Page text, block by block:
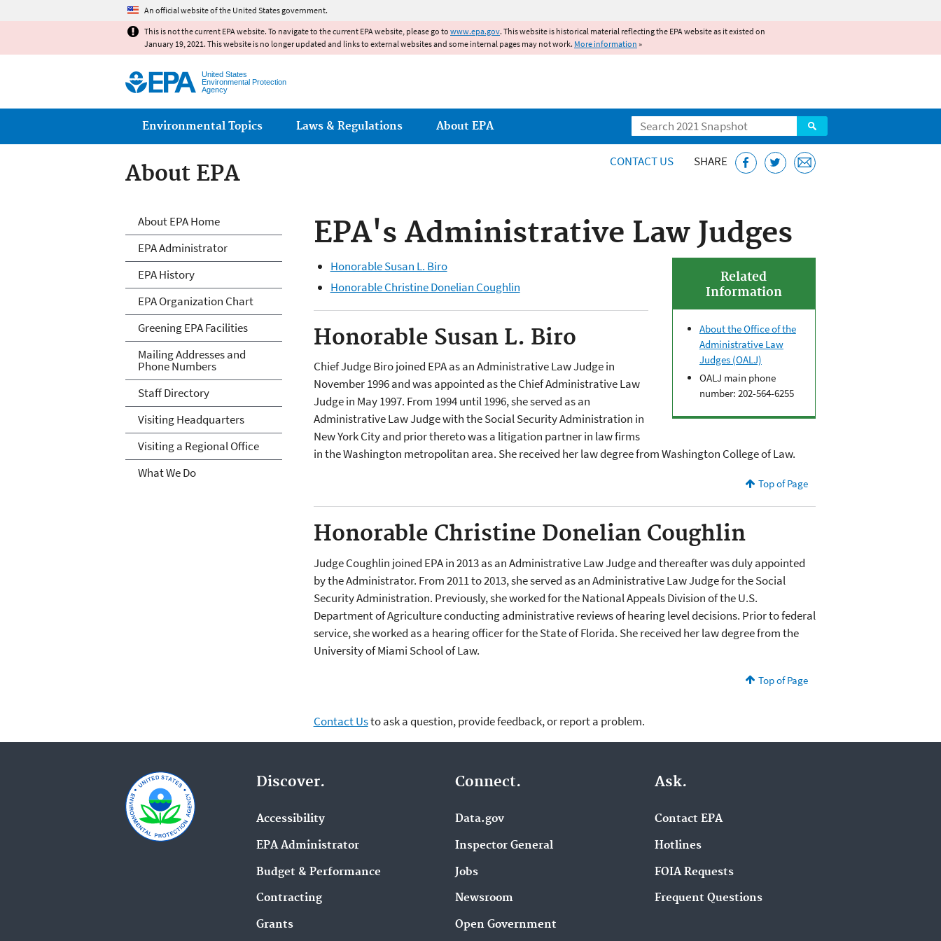
An official website of the United States government.
This is not the current EPA website. To navigate to the current EPA website, please go to www.epa.gov. This website is historical material reflecting the EPA website as it existed on
January 19, 2021. This website is no longer updated and links to external websites and some internal pages may not work. More information »
United States
Environmental Protection
Agency
Search
Main menu
Environmental Topics Laws & Regulations About EPA
About EPA CONTACT US SHARE
EPA's Administrative Law Judges
Related
Information
About the Office of the
Administrative Law
Judges (OALJ)
OALJ main phone
number: 202-564-6255
Honorable Susan L. Biro
Honorable Christine Donelian Coughlin
Honorable Susan L. Biro
Chief Judge Biro joined EPA as an Administrative Law Judge in
November 1996 and was appointed as the Chief Administrative Law
Judge in May 1997. From 1994 until 1996, she served as an
Administrative Law Judge with the Social Security Administration in
New York City and prior thereto was a litigation partner in law firms
in the Washington metropolitan area. She received her law degree from Washington College of Law.
Top of Page
Honorable Christine Donelian Coughlin
Judge Coughlin joined EPA in 2013 as an Administrative Law Judge and thereafter was duly appointed
by the Administrator. From 2011 to 2013, she served as an Administrative Law Judge for the Social
Security Administration. Previously, she worked for the National Appeals Division of the U.S.
Department of Agriculture conducting administrative reviews of hearing level decisions. Prior to federal
service, she worked as a hearing officer for the State of Florida. She received her law degree from the
University of Miami School of Law.
Top of Page
Contact Usto ask a question, provide feedback, or report a problem.
About EPA
About EPA Home
EPA Administrator
EPA History
EPA Organization Chart
Greening EPA Facilities
Mailing Addresses and
Phone Numbers
Staff Directory
Visiting Headquarters
Visiting a Regional Office
What We Do
Discover.
Accessibility
EPA Administrator
Budget & Performance
Contracting
Grants
Connect.
Data.gov
Inspector General
Jobs
Newsroom
Open Government
Ask.
Contact EPA
Hotlines
FOIA Requests
Frequent Questions